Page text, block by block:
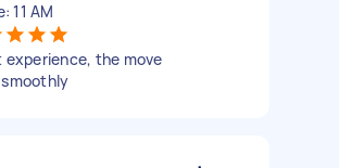
11 AM
experience, the move